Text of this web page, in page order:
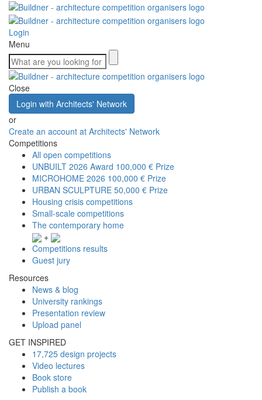
Login
Menu
Close
Login with Architects' Network
or
Create an account at Architects' Network
Competitions
All open competitions
UNBUILT 2026 Award 100,000 € Prize
MICROHOME 2026 100,000 € Prize
URBAN SCULPTURE 50,000 € Prize
Housing crisis competitions
Small-scale competitions
The contemporary home
+
Competitions results
Guest jury
Resources
News & blog
University rankings
Presentation review
Upload panel
GET INSPIRED
17,725 design projects
Video lectures
Book store
Publish a book